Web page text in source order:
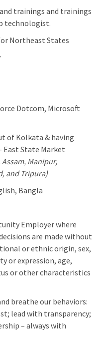
trainings and trainings
technologist.
Northeast States
Dotcom, Microsoft
of Kolkata & having
East State Market
Assam, Manipur,
and Tripura)
Bangla
Employer where
are made without
or ethnic origin, sex,
or expression, age,
or other characteristics
breathe our behaviors:
lead with transparency;
– always with